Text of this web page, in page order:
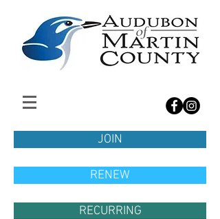
JOIN
RENEW
RECURRING